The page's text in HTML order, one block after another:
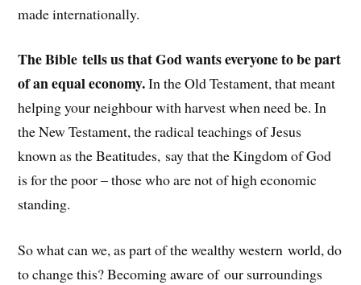
made internationally.
The Bible tells us that God wants everyone to be part
of an equal economy.In the Old Testament, that meant
helping your neighbour with harvest when need be. In
the New Testament, the radical teachings of Jesus
known as the Beatitudes, say that the Kingdom of God
is for the poor – those who are not of high economic
standing.
So what can we, as part of the wealthy western world, do
to change this? Becoming aware of our surroundings